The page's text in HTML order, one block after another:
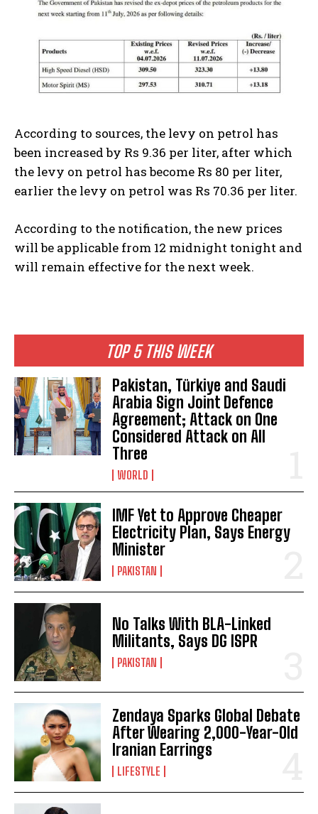
TOP 5 THIS WEEK
Pakistan, Türkiye and Saudi
Arabia Sign Joint Defence
Agreement; Attack on One
Considered Attack on All
Three
WORLD
IMF Yet to Approve Cheaper
Electricity Plan, Says Energy
Minister
PAKISTAN
No Talks With BLA-Linked
Militants, Says DG ISPR
PAKISTAN
Zendaya Sparks Global Debate
After Wearing 2,000-Year-Old
Iranian Earrings
LIFESTYLE
According to sources, the levy on petrol has
been increased by Rs 9.36 per liter, after which
the levy on petrol has become Rs 80 per liter,
earlier the levy on petrol was Rs 70.36 per liter.
According to the notification, the new prices
will be applicable from 12 midnight tonight and
will remain effective for the next week.